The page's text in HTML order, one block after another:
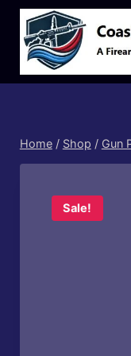
Skip
content
Home / Shop / Gun
Sale!